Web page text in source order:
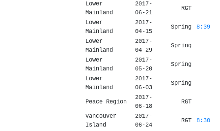
Lower
Mainland
2017-
06-21
RGT
Lower
Mainland
2017-
04-15
Spring 8:39
Lower
Mainland
2017-
04-29
Spring
Lower
Mainland
2017-
05-20
Spring
Lower
Mainland
2017-
06-03
Spring
Peace Region
2017-
06-18
RGT
Vancouver
Island
2017-
06-24
RGT 8:30